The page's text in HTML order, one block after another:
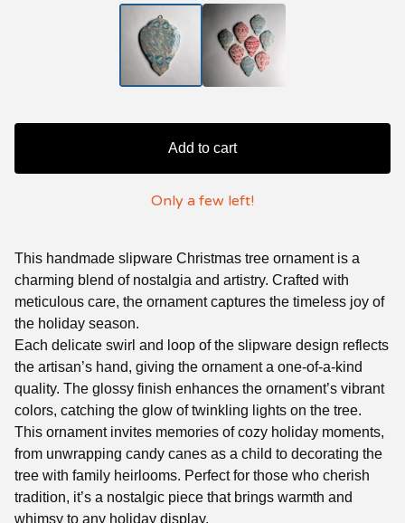
Add to cart
Only a few left!
This handmade slipware Christmas tree ornament is a
charming blend of nostalgia and artistry. Crafted with
meticulous care, the ornament captures the timeless joy of
the holiday season.
Each delicate swirl and loop of the slipware design reflects
the artisan’s hand, giving the ornament a one-of-a-kind
quality. The glossy finish enhances the ornament’s vibrant
colors, catching the glow of twinkling lights on the tree.
This ornament invites memories of cozy holiday moments,
from unwrapping candy canes as a child to decorating the
tree with family heirlooms. Perfect for those who cherish
tradition, it’s a nostalgic piece that brings warmth and
whimsy to any holiday display.